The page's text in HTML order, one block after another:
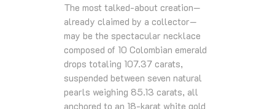
The most talked‑about creation—
already claimed by a collector—
may be the spectacular necklace
composed of 10 Colombian emerald
drops totaling 107.37 carats,
suspended between seven natural
pearls weighing 85.13 carats, all
anchored to an 18‑karat white gold